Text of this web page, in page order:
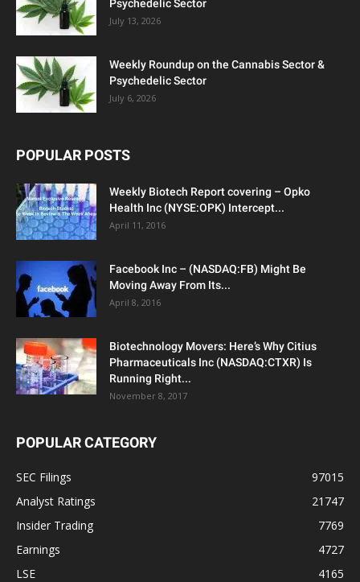
Psychedelic Sector
July 13, 2026
Weekly Roundup on the Cannabis Sector &
Psychedelic Sector
July 6, 2026
POPULAR POSTS
Weekly Biotech Report covering – Opko
Health Inc (NYSE:OPK) Intercept...
April 11, 2016
Facebook Inc – (NASDAQ:FB) Might Be
Moving Away From Its...
April 8, 2016
Biotechnology Movers: Here’s Why Citius
Pharmaceuticals Inc (NASDAQ:CTXR) Is
Running Right...
November 8, 2017
POPULAR CATEGORY
SEC Filings
97015
Analyst Ratings
21747
Insider Trading
7769
Earnings
4727
LSE
4165